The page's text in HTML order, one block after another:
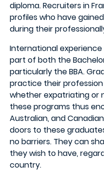
diploma. Recruiters in
profiles who have
during their
International
part of both the
particularly the BBA.
practice their
whether expatriating or
these programs thus
Australian, and
doors to these
no barriers. They can
they wish to have,
country.